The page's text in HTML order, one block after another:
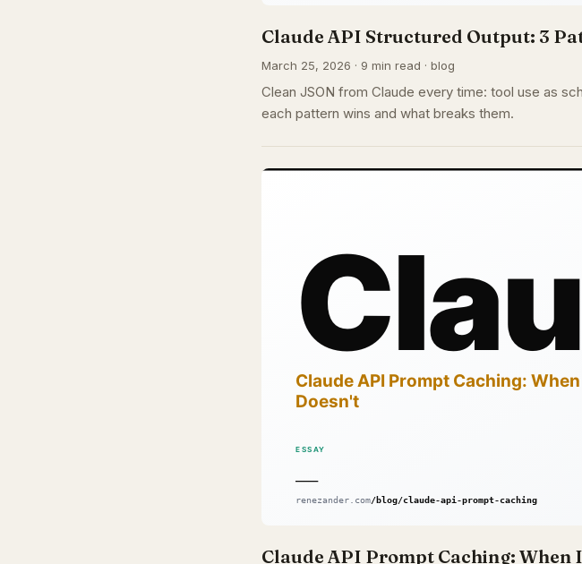
Claude API Structured Output: 3
March 25, 2026 · 9 min read · blog
Clean JSON from Claude every time: tool use as
each pattern wins and what breaks them.
Claude API Prompt Caching: When